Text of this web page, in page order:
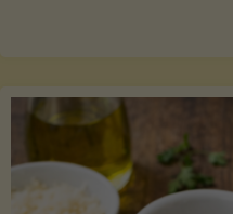
with